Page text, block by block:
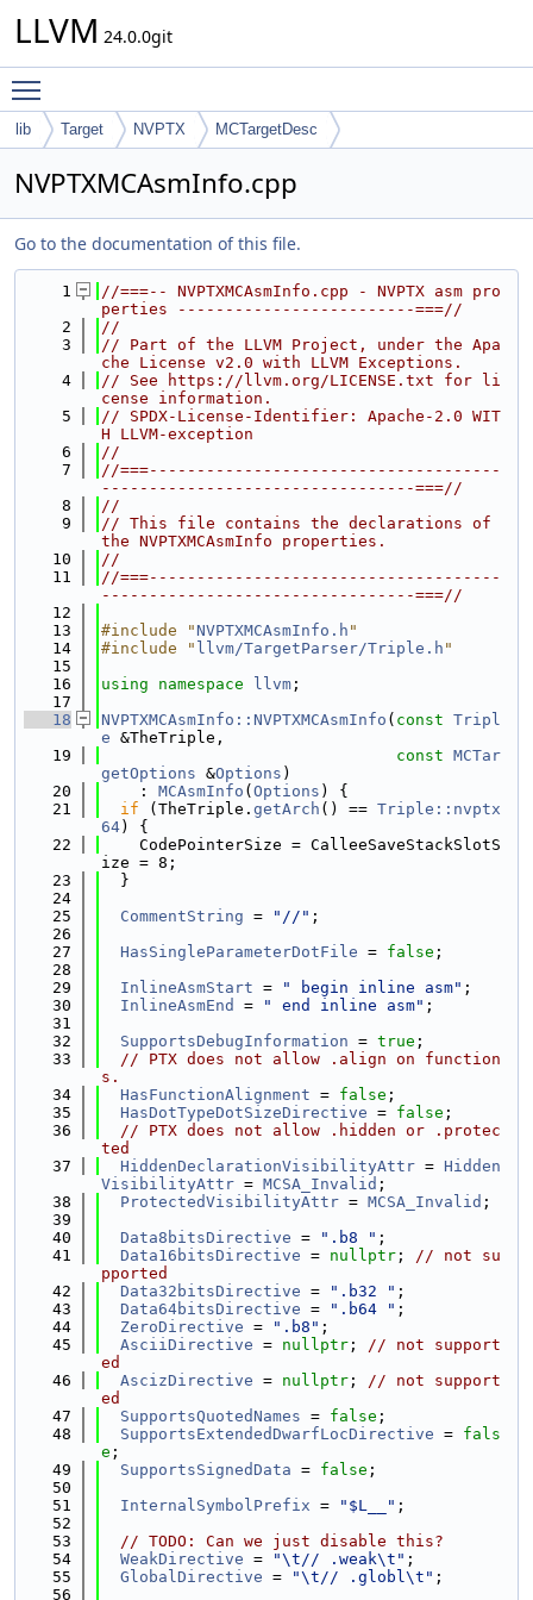
LLVM 24.0.0git
lib Target NVPTX MCTargetDesc
NVPTXMCAsmInfo.cpp
Go to the documentation of this file.
    1
//===-- NVPTXMCAsmInfo.cpp - NVPTX asm pro
perties -------------------------===//
    2
//
    3
// Part of the LLVM Project, under the Apa
che License v2.0 with LLVM Exceptions.
    4
// See https://llvm.org/LICENSE.txt for li
cense information.
    5
// SPDX-License-Identifier: Apache-2.0 WIT
H LLVM-exception
    6
//
    7
//===-------------------------------------
---------------------------------===//
    8
//
    9
// This file contains the declarations of
the NVPTXMCAsmInfo properties.
   10
//
   11
//===-------------------------------------
---------------------------------===//
   12
   13
#include "NVPTXMCAsmInfo.h "
   14
#include " llvm/TargetParser/Triple.h "
   15
   16
using namespace llvm ;
   17
   18
NVPTXMCAsmInfo::NVPTXMCAsmInfo ( const Tripl
e &TheTriple,
   19
const MCTar
getOptions &Options )
   20
    :
MCAsmInfo ( Options ) {
   21
if (TheTriple. getArch () == Triple::nvptx
64) {
   22
    CodePointerSize = CalleeSaveStackSlotS
ize = 8;
   23
  }
   24
   25
CommentString = "//" ;
   26
   27
HasSingleParameterDotFile = false ;
   28
   29
InlineAsmStart = " begin inline asm" ;
   30
InlineAsmEnd = " end inline asm" ;
   31
   32
SupportsDebugInformation = true ;
   33
// PTX does not allow .align on function
s.
   34
HasFunctionAlignment = false ;
   35
HasDotTypeDotSizeDirective = false ;
   36
// PTX does not allow .hidden or .protec
ted
   37
HiddenDeclarationVisibilityAttr = Hidden
VisibilityAttr = MCSA_Invalid ;
   38
ProtectedVisibilityAttr = MCSA_Invalid ;
   39
   40
Data8bitsDirective = ".b8 " ;
   41
Data16bitsDirective = nullptr ; // not su
pported
   42
Data32bitsDirective = ".b32 " ;
   43
Data64bitsDirective = ".b64 " ;
   44
ZeroDirective = ".b8" ;
   45
AsciiDirective = nullptr ; // not support
ed
   46
AscizDirective = nullptr ; // not support
ed
   47
SupportsQuotedNames = false ;
   48
SupportsExtendedDwarfLocDirective = fals
e ;
   49
SupportsSignedData = false ;
   50
   51
InternalSymbolPrefix = "$L__" ;
   52
   53
// TODO: Can we just disable this?
   54
WeakDirective = "\t// .weak\t" ;
   55
GlobalDirective = "\t// .globl\t" ;
   56